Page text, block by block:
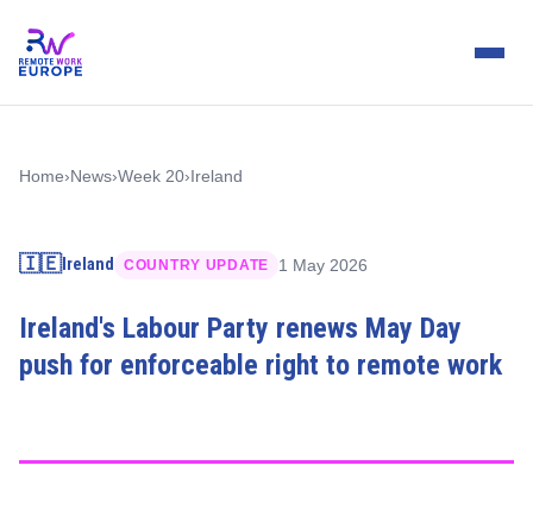
Home› News›Week 20› Ireland
🇮🇪Ireland COUNTRY UPDATE 1 May 2026
Ireland's Labour Party renews May Day
push for enforceable right to remote work